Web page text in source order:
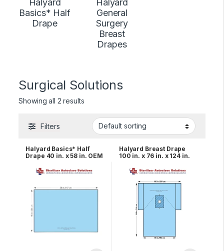
Basics* Half
Drape
General
Surgery
Breast
Drapes
Surgical Solutions
Showing all 2 results
Filters
Halyard Basics* Half
Drape 40 in. x 58 in. OEM
Halyard Breast Drape
100 in. x 76 in. x 124 in.